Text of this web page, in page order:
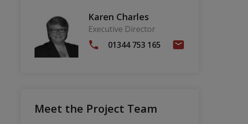
Karen Charles
Executive Director
01344 753 165
Meet the Project Team